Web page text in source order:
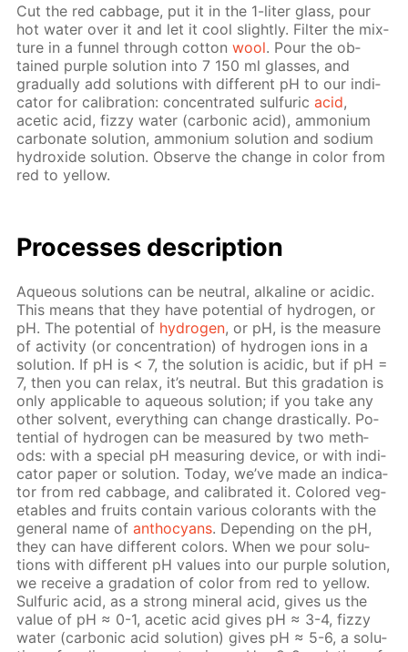
Cut the red cab­bage, put it in the 1-liter glass, pour
hot wa­ter over it and let it cool slight­ly. Fil­ter the mix­
ture in a fun­nel through cot­tonwool. Pour the ob­
tained pur­ple so­lu­tion into 7 150 ml glass­es, and
grad­u­al­ly add so­lu­tions with dif­fer­ent pH to our in­di­
ca­tor for cal­i­bra­tion: con­cen­trat­ed sul­fu­ricacid,
acetic acid, fizzy wa­ter (car­bon­ic acid), am­mo­ni­um
car­bon­ate so­lu­tion, am­mo­ni­um so­lu­tion and sodi­um
hy­drox­ide so­lu­tion. Ob­serve the change in col­or from
red to yel­low.
Pro­cess­es de­scrip­tion
Aque­ous so­lu­tions can be neu­tral, al­ka­line or acidic.
This means that they have po­ten­tial of hy­dro­gen, or
pH. The po­ten­tial of hy­dro­gen, or pH, is the mea­sure
of ac­tiv­i­ty (or con­cen­tra­tion) of hy­dro­gen ions in a
so­lu­tion. If pH is < 7, the so­lu­tion is acidic, but if рН =
7, then you can re­lax, it’s neu­tral. But this gra­da­tion is
only ap­pli­ca­ble to aque­ous so­lu­tion; if you take any
oth­er sol­vent, ev­ery­thing can change dras­ti­cal­ly. Po­
ten­tial of hy­dro­gen can be mea­sured by two meth­
ods: with a spe­cial pH mea­sur­ing de­vice, or with in­di­
ca­tor pa­per or so­lu­tion. To­day, we’ve made an in­di­ca­
tor from red cab­bage, and cal­i­brat­ed it. Col­ored veg­
eta­bles and fruits con­tain var­i­ous col­orants with the
gen­er­al name ofan­tho­cyans. De­pend­ing on the pH,
they can have dif­fer­ent col­ors. When we pour so­lu­
tions with dif­fer­ent pH val­ues into our pur­ple so­lu­tion,
we re­ceive a gra­da­tion of col­or from red to yel­low.
Sul­fu­ric acid, as a strong min­er­al acid, gives us the
val­ue of pH ≈ 0-1, acetic acid gives рН ≈ 3-4, fizzy
wa­ter (car­bon­ic acid so­lu­tion) gives рН ≈ 5-6, a so­lu­